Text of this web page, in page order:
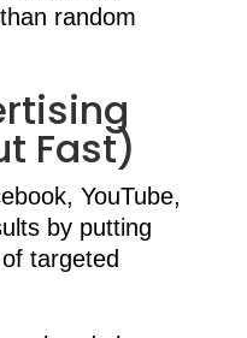
random
Fast)
YouTube,
by putting
targeted